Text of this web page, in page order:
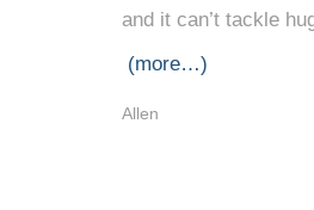
and it can’t tackle
(more…)
Allen